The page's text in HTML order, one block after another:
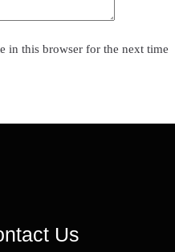
in this browser for the next time
Us